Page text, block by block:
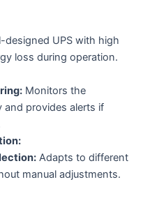
UPS with high
loss during operation.
Monitors the
provides alerts if
Adapts to different
manual adjustments.